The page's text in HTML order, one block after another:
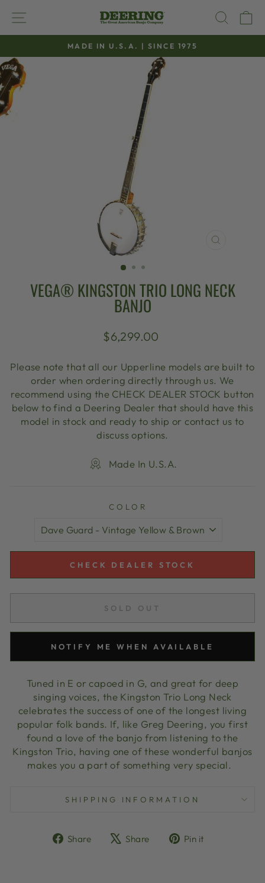
content
SITE NAVIGATION
Pause
slideshow
MADE IN U.S.A. | SINCE 1975
VEGA® KINGSTON TRIO LONG NECK
BANJO
Regular
$6,299.00
Please note that all our Upperline models are built to
order when ordering directly through us. We
recommend using the CHECK DEALER STOCK button
below to find a Deering Dealer that should have this
model in stock and ready to ship or contact us to
discuss options.
Made In U.S.A.
COLOR
CHECK DEALER STOCK
SOLD OUT
NOTIFY ME WHEN AVAILABLE
Tuned in E or capoed in G, and great for deep
singing voices, the Kingston Trio Long Neck
celebrates the success of one of the longest living
popular folk bands. If, like Greg Deering, you first
found a love of the banjo from listening to the
Kingston Trio, having one of these wonderful banjos
makes you a part of something very special.
SHIPPING INFORMATION
Share
ShareShare
TweetPin it